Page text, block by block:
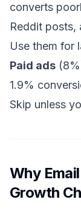
converts
Reddit posts,
Use them for
Paid ads
1.9%
Skip unless
Why
Growth